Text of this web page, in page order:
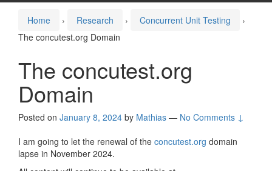
Home › Research › Concurrent Unit Testing
›
The concutest.org Domain
The concutest.org
Domain
Posted on January 8, 2024 by Mathias — No Comments ↓
I am going to let the renewal of the concutest.org domain
lapse in November 2024.